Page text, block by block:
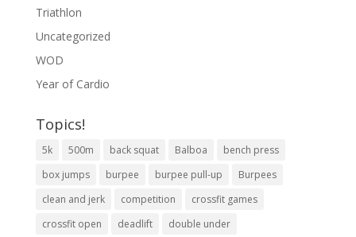
Triathlon
Uncategorized
WOD
Year of Cardio
Topics!
5k 500m back squat Balboa
bench press
box jumps
burpee burpee pull-up
Burpees
clean and jerk
competition
crossfit games
crossfit open
deadlift double under